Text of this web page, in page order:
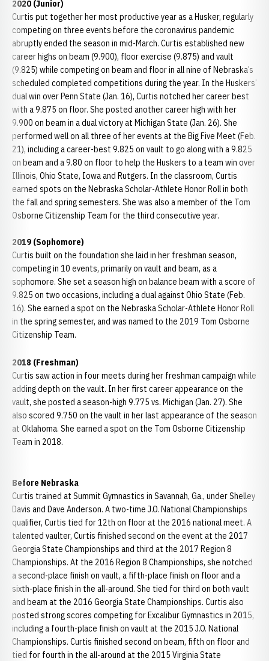
2020 (Junior)
Curtis put together her most productive year as a Husker, regularly
competing on three events before the coronavirus pandemic
abruptly ended the season in mid-March. Curtis established new
career highs on beam (9.900), floor exercise (9.875) and vault
(9.825) while competing on beam and floor in all nine of Nebraska’s
scheduled completed competitions during the year. In the Huskers’
dual win over Penn State (Jan. 16), Curtis notched her career best
with a 9.875 on floor. She posted another career high with her
9.900 on beam in a dual victory at Michigan State (Jan. 26). She
performed well on all three of her events at the Big Five Meet (Feb.
21), including a career-best 9.825 on vault to go along with a 9.825
on beam and a 9.80 on floor to help the Huskers to a team win over
Illinois, Ohio State, Iowa and Rutgers. In the classroom, Curtis
earned spots on the Nebraska Scholar-Athlete Honor Roll in both
the fall and spring semesters. She was also a member of the Tom
Osborne Citizenship Team for the third consecutive year.
2019 (Sophomore)
Curtis built on the foundation she laid in her freshman season,
competing in 10 events, primarily on vault and beam, as a
sophomore. She set a season high on balance beam with a score of
9.825 on two occasions, including a dual against Ohio State (Feb.
16). She earned a spot on the Nebraska Scholar-Athlete Honor Roll
in the spring semester, and was named to the 2019 Tom Osborne
Citizenship Team.
2018 (Freshman)
Curtis saw action in four meets during her freshman campaign while
adding depth on the vault. In her first career appearance on the
vault, she posted a season-high 9.775 vs. Michigan (Jan. 27). She
also scored 9.750 on the vault in her last appearance of the season
at Oklahoma. She earned a spot on the Tom Osborne Citizenship
Team in 2018.
Before Nebraska
Curtis trained at Summit Gymnastics in Savannah, Ga., under Shelley
Davis and Dave Anderson. A two-time J.O. National Championships
qualifier, Curtis tied for 12th on floor at the 2016 national meet. A
talented vaulter, Curtis finished second on the event at the 2017
Georgia State Championships and third at the 2017 Region 8
Championships. At the 2016 Region 8 Championships, she notched
a second-place finish on vault, a fifth-place finish on floor and a
sixth-place finish in the all-around. She tied for third on both vault
and beam at the 2016 Georgia State Championships. Curtis also
posted strong scores competing for Excalibur Gymnastics in 2015,
including a fourth-place finish on vault at the 2015 J.O. National
Championships. Curtis finished second on beam, fifth on floor and
tied for fourth in the all-around at the 2015 Virginia State